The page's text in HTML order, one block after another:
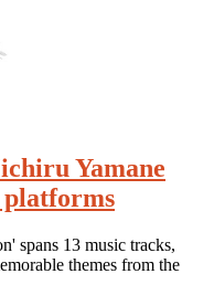
Yamane
platforms
spans 13 music tracks,
themes from the